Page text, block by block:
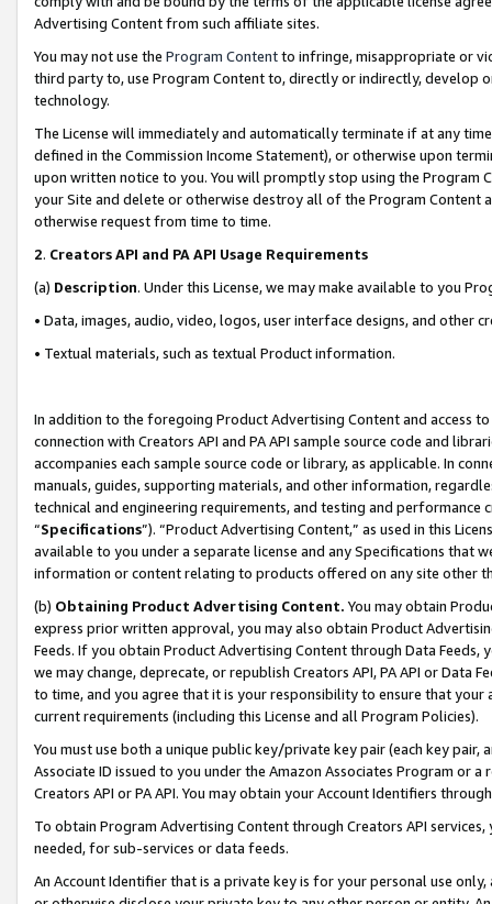
Advertising Content from such affiliate sites.
You may not use the Program Contentto infringe, misappropriate or
third party to, use Program Content to, directly or indirectly, develop
technology.
The License will immediately and automatically terminate if at any
defined in the Commission Income Statement), or otherwise upon
upon written notice to you. You will promptly stop using the Program
your Site and delete or otherwise destroy all of the Program Content
otherwise request from time to time.
2. Creators API and PA API Usage Requirements
(a) Description. Under this License, we may make available to you
• Data, images, audio, video, logos, user interface designs, and other
• Textual materials, such as textual Product information.
In addition to the foregoing Product Advertising Content and access
connection with Creators API and PA API sample source code and
accompanies each sample source code or library, as applicable. In
manuals, guides, supporting materials, and other information,
technical and engineering requirements, and testing and
“Specifications”). “Product Advertising Content,” as used in this
available to you under a separate license and any Specifications that
information or content relating to products offered on any site other
(b) Obtaining Product Advertising Content. You may obtain
express prior written approval, you may also obtain Product
Feeds. If you obtain Product Advertising Content through Data Feeds,
we may change, deprecate, or republish Creators API, PA API or Data
to time, and you agree that it is your responsibility to ensure that your
current requirements (including this License and all Program Policies).
You must use both a unique public key/private key pair (each key pair,
Associate ID issued to you under the Amazon Associates Program or
Creators API or PA API. You may obtain your Account Identifiers
To obtain Program Advertising Content through Creators API
needed, for sub-services or data feeds.
An Account Identifier that is a private key is for your personal use